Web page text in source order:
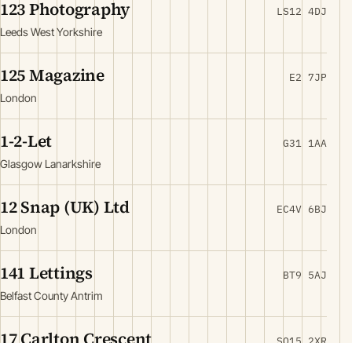
123 Photography
Leeds West Yorkshire
LS12 4DJ
125 Magazine
London
E2 7JP
1-2-Let
Glasgow Lanarkshire
G31 1AA
12 Snap (UK) Ltd
London
EC4V 6BJ
141 Lettings
Belfast County Antrim
BT9 5AJ